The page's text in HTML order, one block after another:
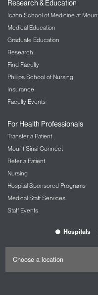
Research & Education
Icahn School of Medicine at
Medical Education
Graduate Education
Research
Find Faculty
Phillips School of Nursing
Insurance
Faculty Events
For Health Professionals
Transfer a Patient
Mount Sinai Connect
Refer a Patient
Nursing
Hospital Sponsored Programs
Medical Staff Services
Staff Events
Hospitals